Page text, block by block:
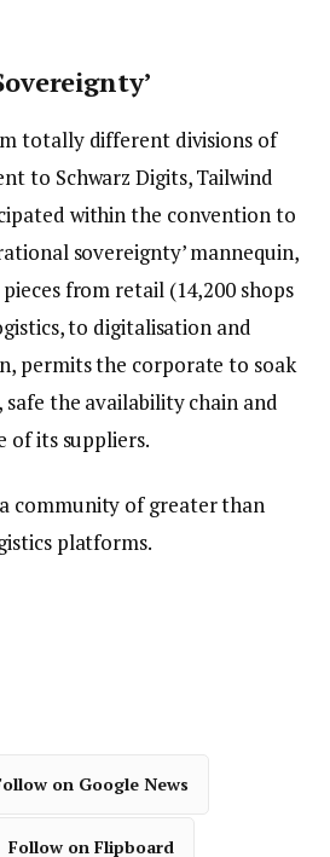
totally different divisions of
to Schwarz Digits, Tailwind
within the convention to
sovereignty’ mannequin,
from retail (14,200 shops
to digitalisation and
permits the corporate to soak
the availability chain and
of its suppliers.
community of greater than
platforms.
on Google News
Follow on Flipboard